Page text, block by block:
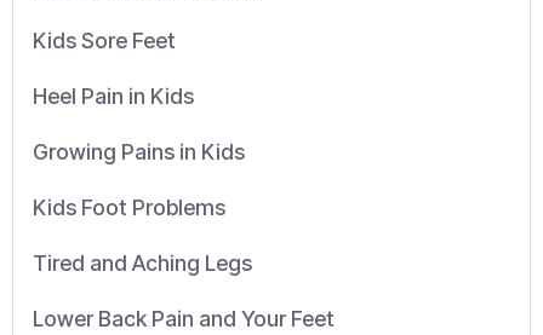
Kids Sore Feet
Heel Pain in Kids
Growing Pains in Kids
Kids Foot Problems
Tired and Aching Legs
Lower Back Pain and Your Feet